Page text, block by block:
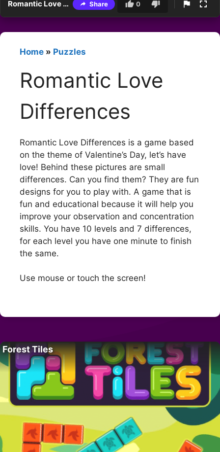
Romantic Love Differences Share 0
Home » Puzzles
Romantic Love
Differences
Romantic Love Differences is a game based
on the theme of Valentine’s Day, let’s have
love! Behind these pictures are small
differences. Can you find them? They are fun
designs for you to play with. A game that is
fun and educational because it will help you
improve your observation and concentration
skills. You have 10 levels and 7 differences,
for each level you have one minute to finish
the same.
Use mouse or touch the screen!
Forest Tiles